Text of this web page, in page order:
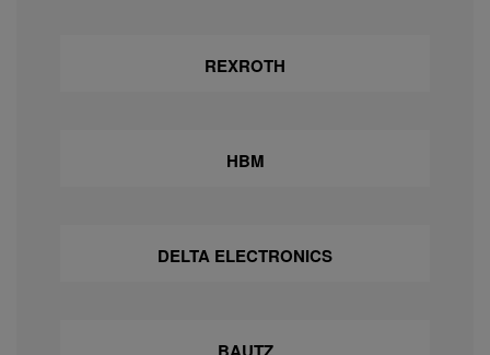
REXROTH
HBM
DELTA ELECTRONICS